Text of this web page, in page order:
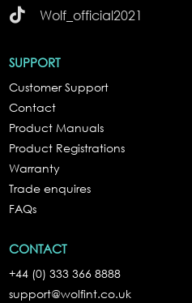

Wolf_official2021
SUPPORT
Customer Support
Contact
Product Manuals
Product Registrations
Warranty
Trade enquires
FAQs
CONTACT
+44 (0) 333 366 8888
support@wolfint.co.uk